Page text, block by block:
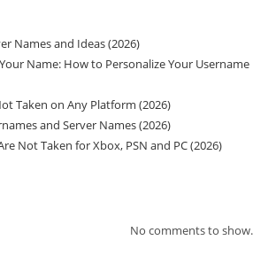
Names and Ideas (2026)
Name: How to Personalize Your Username
Taken on Any Platform (2026)
and Server Names (2026)
Not Taken for Xbox, PSN and PC (2026)
No comments to show.